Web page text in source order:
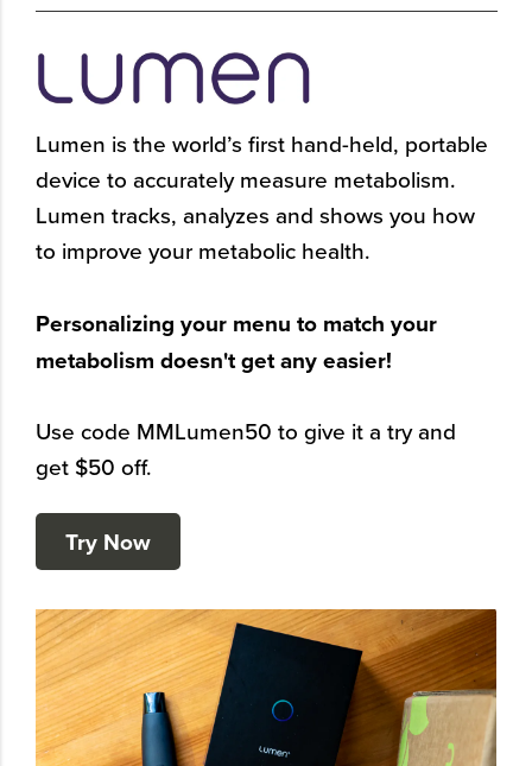
Lumen is the world’s first hand-held, portable
device to accurately measure metabolism.
Lumen tracks, analyzes and shows you how
to improve your metabolic health.
Personalizing your menu to match your
metabolism doesn't get any easier!
Use code MMLumen50 to give it a try and
get $50 off.
Try Now